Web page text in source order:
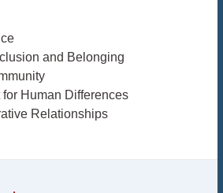
and Belonging
Human Differences
Relationships